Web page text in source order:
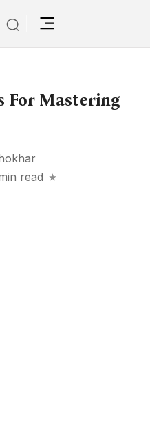
For Mastering
read